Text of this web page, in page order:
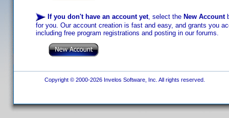
If you don't have an account yet, select the New Account
for you. Our account creation is fast and easy, and grants you
including free program registrations and posting in our forums.
Copyright © 2000-2026 Invelos Software, Inc. All rights reserved.